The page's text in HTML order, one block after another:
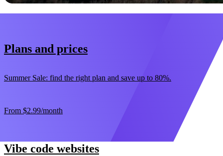
Plans and prices
Summer Sale: find the right plan and save up to 80%.
From $2.99/month
Vibe code websites